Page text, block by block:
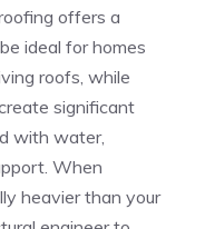
offers a
ideal for homes
roofs, while
significant
with water,
When
heavier than your